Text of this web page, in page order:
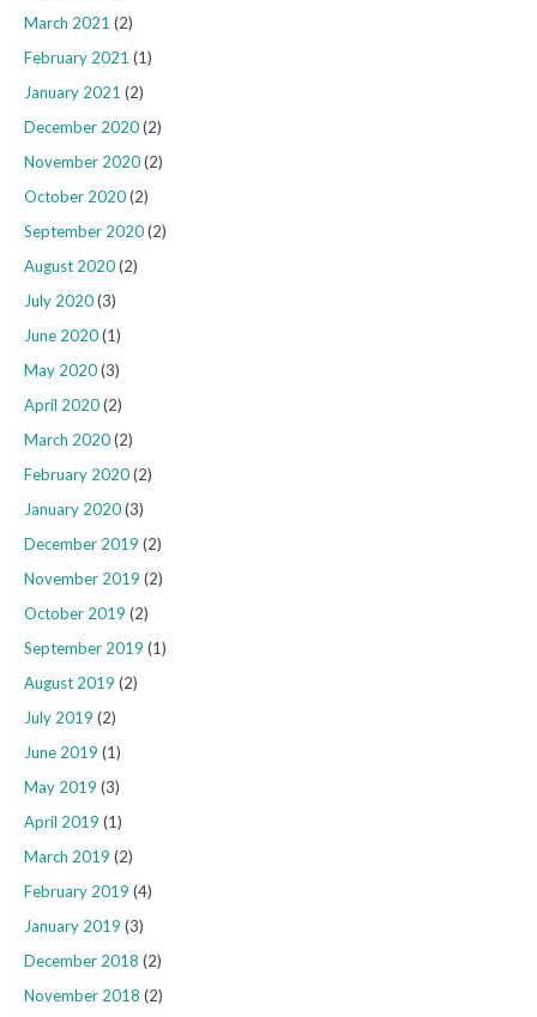
March 2021 (2)
February 2021 (1)
January 2021 (2)
December 2020(2)
November 2020(2)
October 2020(2)
September 2020(2)
August 2020(2)
July 2020(3)
June 2020(1)
May 2020(3)
April 2020(2)
March 2020(2)
February 2020(2)
January 2020(3)
December 2019 (2)
November 2019 (2)
October 2019 (2)
September 2019 (1)
August 2019 (2)
July 2019 (2)
June 2019 (1)
May 2019 (3)
April 2019 (1)
March 2019 (2)
February 2019 (4)
January 2019 (3)
December 2018 (2)
November 2018 (2)